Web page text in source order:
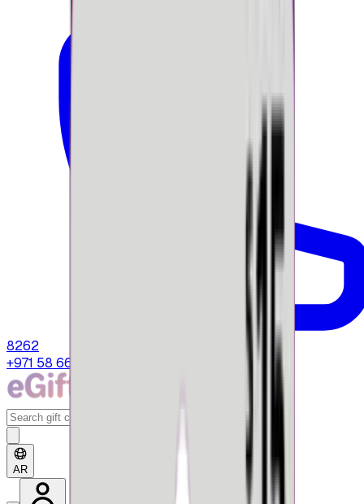
8262
+971 58 664 8108
AR